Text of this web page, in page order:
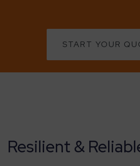
START YOUR
Resilient &